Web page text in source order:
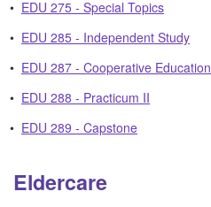
• EDU 275 - Special Topics
• EDU 285 - Independent Study
• EDU 287 - Cooperative Education
• EDU 288 - Practicum II
• EDU 289 - Capstone
Eldercare